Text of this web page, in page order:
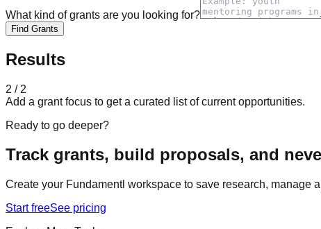
What kind of grants are you looking for?
Find Grants
Results
2 / 2
Add a grant focus to get a curated list of current opportunities.
Ready to go deeper?
Track grants, build proposals, and
Create your Fundamentl workspace to save research, manage
Start freeSee pricing